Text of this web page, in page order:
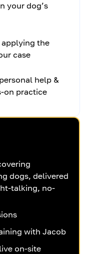
your dog’s
the
case
help &
on practice
dogs, delivered
talking, no-
with Jacob
on-site